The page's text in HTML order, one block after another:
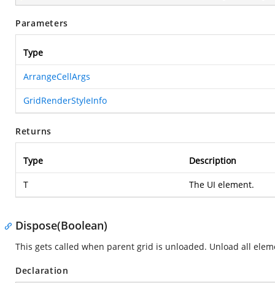
Parameters
Type
ArrangeCellArgs
GridRenderStyleInfo
Returns
Type Description
T The UI element.
Dispose(Boolean)
This gets called when parent grid is unloaded. Unload all
Declaration